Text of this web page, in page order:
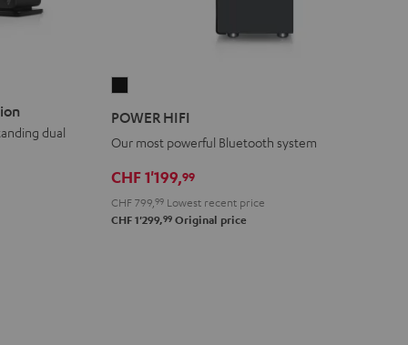
dual
POWER HIFI
Our most powerful Bluetooth system
CHF 1'199,99
CHF 799,99 Lowest recent price
CHF 1'299,99 Original price